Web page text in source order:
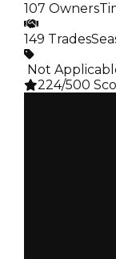
107 Owners
149 Trades
Not
224/500